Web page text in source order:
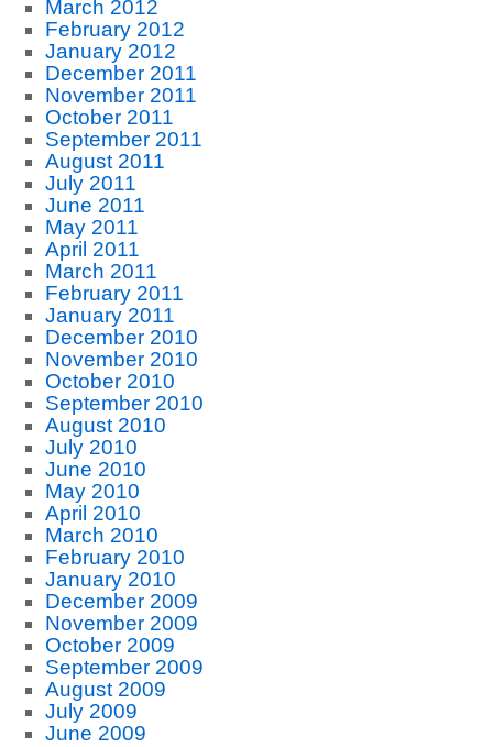
March 2012
February 2012
January 2012
December 2011
November 2011
October 2011
September 2011
August 2011
July 2011
June 2011
May 2011
April 2011
March 2011
February 2011
January 2011
December 2010
November 2010
October 2010
September 2010
August 2010
July 2010
June 2010
May 2010
April 2010
March 2010
February 2010
January 2010
December 2009
November 2009
October 2009
September 2009
August 2009
July 2009
June 2009